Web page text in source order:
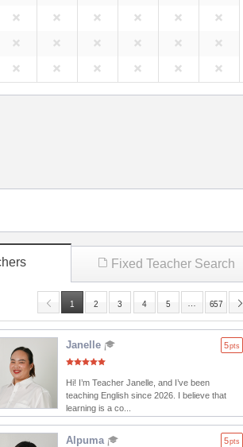
Fixed Teacher Search
1 2 3 4 5 657
Janelle 5pts
Hi! I’m Teacher Janelle, and I’ve been
teaching English since 2026. I believe that
learning is a co...
Alpuma 5pts